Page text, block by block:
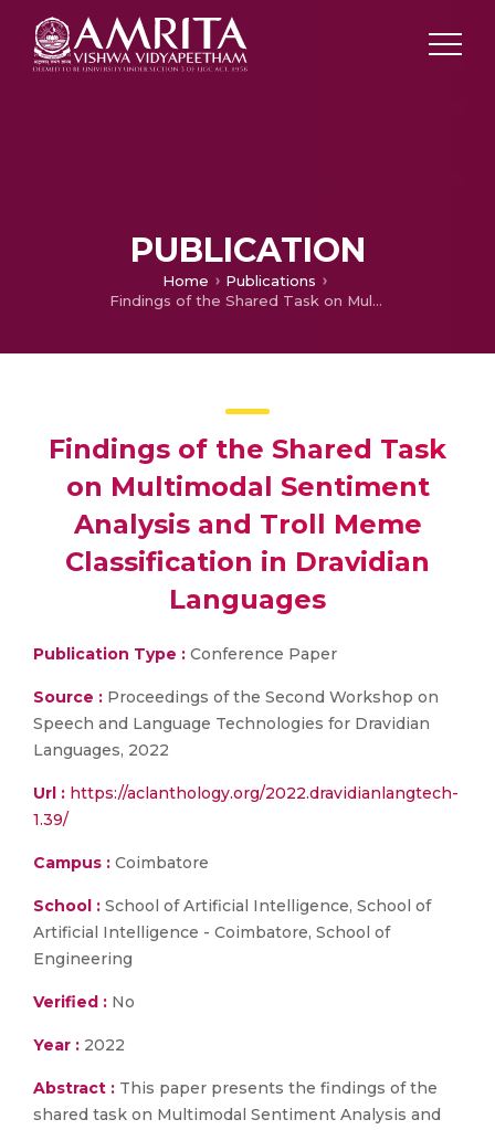
PUBLICATION
Home
Publications
Findings of the Shared Task on Multimodal Sentiment Analysis and Troll Meme Classification in Dravidian Languages
Findings of the Shared Task
on Multimodal Sentiment
Analysis and Troll Meme
Classification in Dravidian
Languages
Publication Type : Conference Paper
Source : Proceedings of the Second Workshop on
Speech and Language Technologies for Dravidian
Languages, 2022
Url : https://aclanthology.org/2022.dravidianlangtech-
1.39/
Campus : Coimbatore
School : School of Artificial Intelligence, School of
Artificial Intelligence - Coimbatore, School of
Engineering
Verified : No
Year : 2022
Abstract : This paper presents the findings of the
shared task on Multimodal Sentiment Analysis and